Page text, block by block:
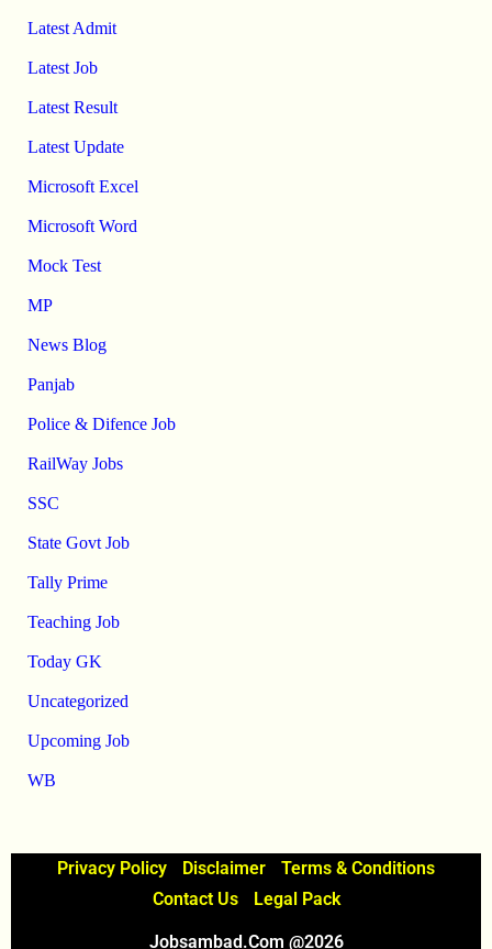
Latest Admit
Latest Job
Latest Result
Latest Update
Microsoft Excel
Microsoft Word
Mock Test
MP
News Blog
Panjab
Police & Difence Job
RailWay Jobs
SSC
State Govt Job
Tally Prime
Teaching Job
Today GK
Uncategorized
Upcoming Job
WB
Privacy Policy Disclaimer
Terms & Conditions
Contact Us
Legal Pack
Jobsambad.com @2026